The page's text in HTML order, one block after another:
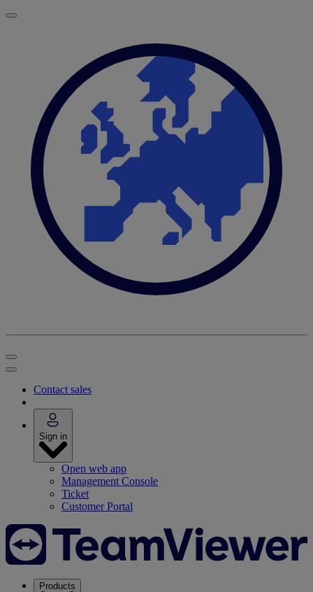
Contact sales
Sign in
Open web app
Management Console
Ticket
Customer Portal
Products